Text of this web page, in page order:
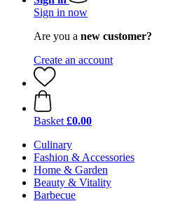
Sign in now
Are you a new customer?
Create an account
Basket £0.00
Culinary
Fashion & Accessories
Home & Garden
Beauty & Vitality
Barbecue